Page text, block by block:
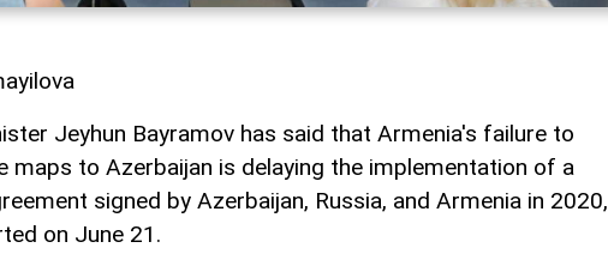
Jeyhun Bayramov has said that Armenia's failure to
maps to Azerbaijan is delaying the implementation of a
signed by Azerbaijan, Russia, and Armenia in 2020,
on June 21.